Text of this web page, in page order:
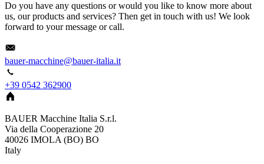
Do you have any questions or would you like to know more about
us, our products and services? Then get in touch with us! We look
forward to your message or call.
bauer-macchine@bauer-italia.it
+39 0542 362900
BAUER Macchine Italia S.r.l.
Via della Cooperazione 20
40026 IMOLA (BO) BO
Italy